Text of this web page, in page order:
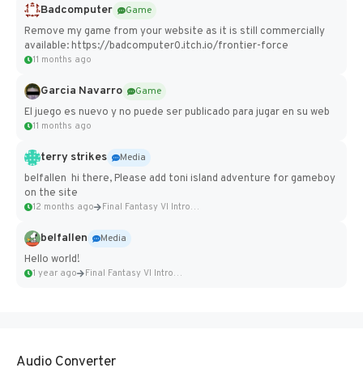
Badcomputer
Game
Remove my game from your website as it is still commercially
available: https://badcomputer0.itch.io/frontier-force
11 months ago
Garcia Navarro
Game
El juego es nuevo y no puede ser publicado para jugar en su web
11 months ago
terry strikes
Media
belfallen hi there, Please add toni island adventure for gameboy
on the site
12 months ago Final Fantasy VI Intro Pixel...
belfallen
Media
Hello world!
1 year ago Final Fantasy VI Intro Pixel...
Audio Converter